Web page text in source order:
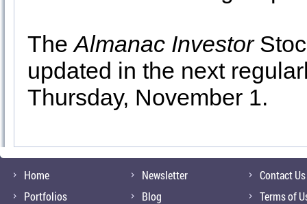
TheAlmanac Investor
updated in the next
Thursday, November 1.
Home
Portfolios
Newsletter
Blog
Contact Us
Terms of